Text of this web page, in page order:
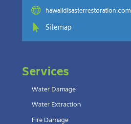
 hawaiidisasterrestoration.com
 Sitemap
Services
Water Damage
Water Extraction
Fire Damage